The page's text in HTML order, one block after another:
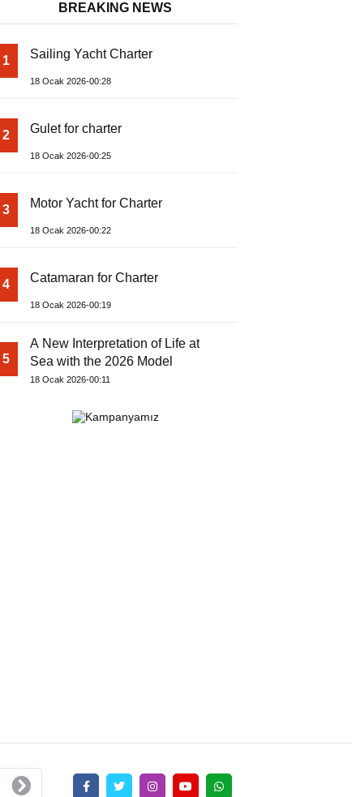
BREAKING NEWS
1 Sailing Yacht Charter
18 Ocak 2026-00:28
2 Gulet for charter
18 Ocak 2026-00:25
3 Motor Yacht for Charter
18 Ocak 2026-00:22
4 Catamaran for Charter
18 Ocak 2026-00:19
5
A New Interpretation of Life at
Sea with the 2026 Model
18 Ocak 2026-00:11